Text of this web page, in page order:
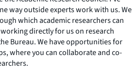
way outside experts work with us. We
which academic researchers can
directly for us on research
Bureau. We have opportunities for
where you can collaborate and co-